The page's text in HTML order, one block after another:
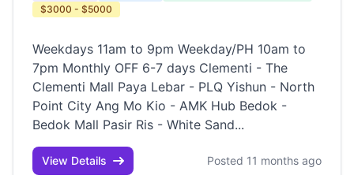
$3000 - $5000
Weekdays 11am to 9pm Weekday/PH 10am to
7pm Monthly OFF 6-7 days Clementi - The
Clementi Mall Paya Lebar - PLQ Yishun - North
Point City Ang Mo Kio - AMK Hub Bedok -
Bedok Mall Pasir Ris - White Sand...
View Details Posted 11 months ago